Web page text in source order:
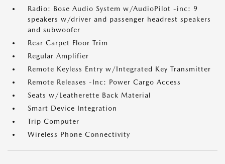
Radio: Bose Audio System w/AudioPilot -inc: 9
speakers w/driver and passenger headrest speakers
and subwoofer
Rear Carpet Floor Trim
Regular Amplifier
Remote Keyless Entry w/Integrated Key Transmitter
Remote Releases -Inc: Power Cargo Access
Seats w/Leatherette Back Material
Smart Device Integration
Trip Computer
Wireless Phone Connectivity